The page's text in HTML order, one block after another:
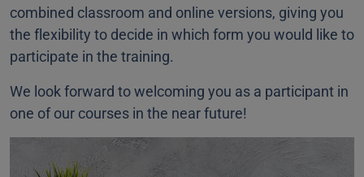
combined classroom and online versions, giving you
the flexibility to decide in which form you would like to
participate in the training.
We look forward to welcoming you as a participant in
one of our courses in the near future!